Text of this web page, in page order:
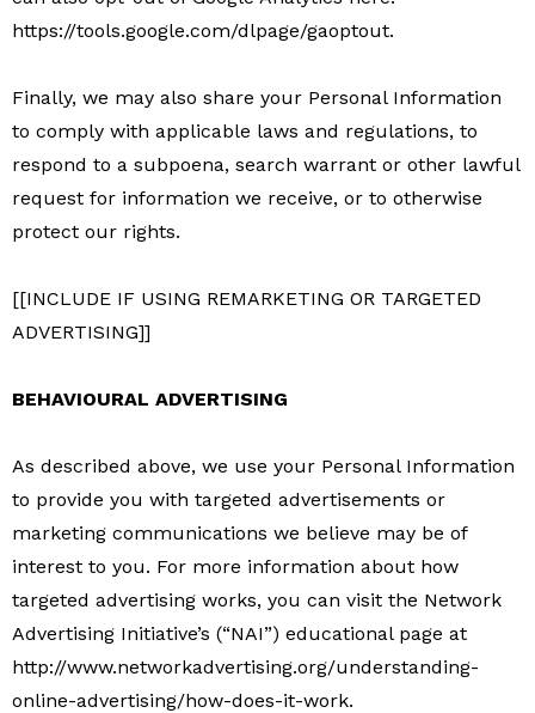
https://tools.google.com/dlpage/gaoptout.
Finally, we may also share your Personal Information
to comply with applicable laws and regulations, to
respond to a subpoena, search warrant or other lawful
request for information we receive, or to otherwise
protect our rights.
[[INCLUDE IF USING REMARKETING OR TARGETED
ADVERTISING]]
BEHAVIOURAL ADVERTISING
As described above, we use your Personal Information
to provide you with targeted advertisements or
marketing communications we believe may be of
interest to you. For more information about how
targeted advertising works, you can visit the Network
Advertising Initiative’s (“NAI”) educational page at
http://www.networkadvertising.org/understanding-
online-advertising/how-does-it-work.